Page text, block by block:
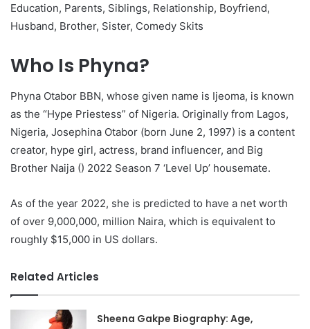
Education, Parents, Siblings, Relationship, Boyfriend,
Husband, Brother, Sister, Comedy Skits
Who Is Phyna?
Phyna Otabor BBN, whose given name is Ijeoma, is known
as the “Hype Priestess” of Nigeria. Originally from Lagos,
Nigeria, Josephina Otabor (born June 2, 1997) is a content
creator, hype girl, actress, brand influencer, and Big
Brother Naija () 2022 Season 7 ‘Level Up’ housemate.
As of the year 2022, she is predicted to have a net worth
of over 9,000,000, million Naira, which is equivalent to
roughly $15,000 in US dollars.
Related Articles
Sheena Gakpe Biography: Age,